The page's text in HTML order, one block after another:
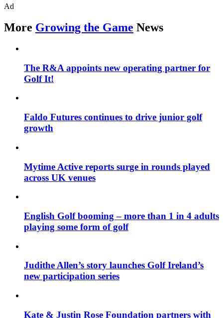
Ad
More Growing the Game News
The R&A appoints new operating partner for
Golf It!
Faldo Futures continues to drive junior golf
growth
Mytime Active reports surge in rounds played
across UK venues
English Golf booming – more than 1 in 4 adults
playing some form of golf
Judithe Allen’s story launches Golf Ireland’s
new participation series
Kate & Justin Rose Foundation partners with